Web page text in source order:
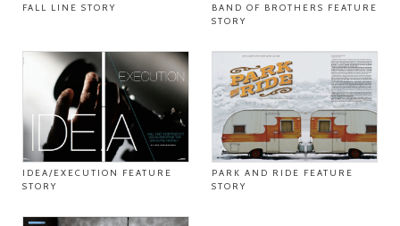
FALL LINE STORY
BAND OF BROTHERS FEATURE
STORY
IDEA/EXECUTION FEATURE
STORY
PARK AND RIDE FEATURE
STORY